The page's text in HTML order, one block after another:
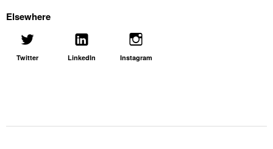
Elsewhere
Twitter LinkedIn Instagram